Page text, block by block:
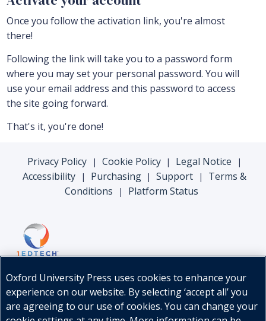
Once you follow the activation link, you're almost
there!
Following the link will take you to a password form
where you may set your personal password. You will
use your email address and this password to access
the site going forward.
That's it, you're done!
Privacy Policy | Cookie Policy | Legal Notice |
Accessibility | Purchasing | Support |
Terms &
Conditions
| Platform Status
Oxford University Press uses cookies to enhance your
experience on our website. By selecting ‘accept all’ you
are agreeing to our use of cookies. You can change your